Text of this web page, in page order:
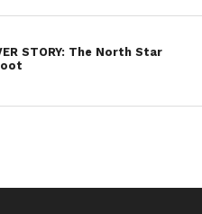
STORY: The North Star